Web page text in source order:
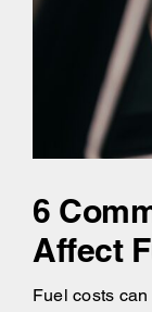
6
Affect
Fuel costs